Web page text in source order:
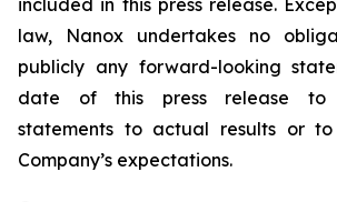
included in this press release.
law, Nanox undertakes no
publicly any forward-looking
date of this press release to
statements to actual results or
Company’s expectations.